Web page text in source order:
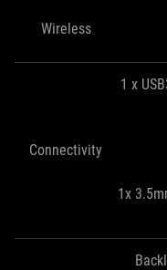
Wireless
Connectivity
1 x
1x